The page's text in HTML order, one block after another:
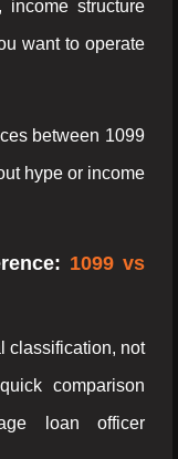
income structure
want to operate
between 1099
hype or income
1099 vs
classification, not
comparison
loan officer